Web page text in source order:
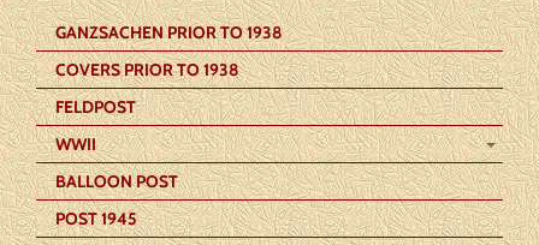
GANZSACHEN PRIOR TO 1938
COVERS PRIOR TO 1938
FELDPOST
WWII
BALLOON POST
POST 1945